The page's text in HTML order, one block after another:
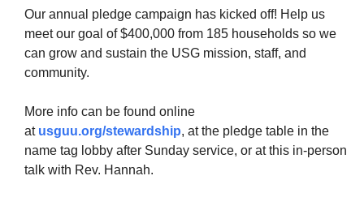
Phone: (215) 844-1157
Parking lot GPS address: 359 W. Johnson St, go all
the way down the driveway to the lot.
Our annual pledge campaign has kicked off! Help us
meet our goal of $400,000 from 185 households so we
can grow and sustain the USG mission, staff, and
community.
More info can be found online
at usguu.org/stewardship, at the pledge table in the
name tag lobby after Sunday service, or at this in-person
talk with Rev. Hannah.